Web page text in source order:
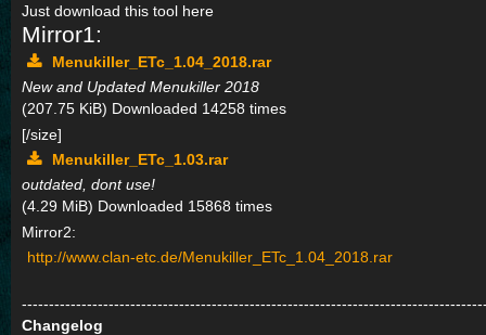
Just download this tool here
Mirror1:
Menukiller_ETc_1.04_2018.rar
New and Updated Menukiller 2018
(207.75 KiB) Downloaded 14258 times
[/size]
Menukiller_ETc_1.03.rar
outdated, dont use!
(4.29 MiB) Downloaded 15868 times
Mirror2:
http://www.clan-etc.de/Menukiller_ETc_1.04_2018.rar
Changelog